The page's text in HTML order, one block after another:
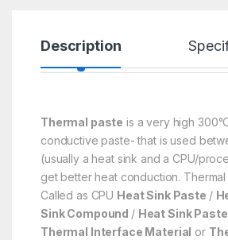
Description
Thermal paste is a very high
conductive paste- that is used
(usually a heat sink and a CPU/
get better heat conduction. Thermal
Called as CPU Heat Sink Paste /
Sink Compound / Heat Sink Paste
Thermal Interface Material or